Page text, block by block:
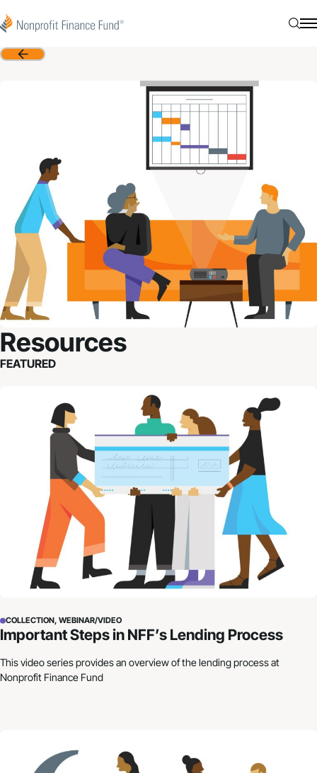
Nonprofit Finance Fund
Back
Resources
FEATURED
Important Steps in NFF’s Lending Process
COLLECTION, WEBINAR/VIDEO
Important Steps in NFF’s Lending Process
This video series provides an overview of the lending process at
Nonprofit Finance Fund